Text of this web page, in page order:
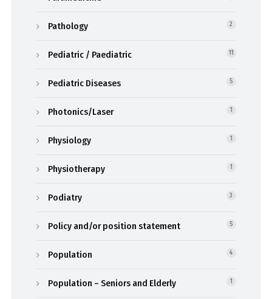
Pathology 2
Pediatric / Paediatric 11
Pediatric Diseases 5
Photonics/Laser 1
Physiology 1
Physiotherapy 1
Podiatry 3
Policy and/or position statement 5
Population 4
Population – Seniors and Elderly 1